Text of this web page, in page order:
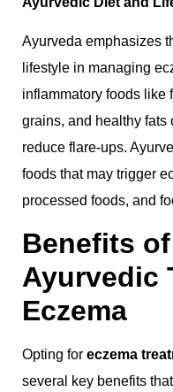
Ayurveda emphasizes
lifestyle in managing
inflammatory foods like
grains, and healthy fats
reduce flare-ups.
foods that may trigger
processed foods, and
Benefits
Ayurvedic
Eczema
Opting for eczema
several key benefits